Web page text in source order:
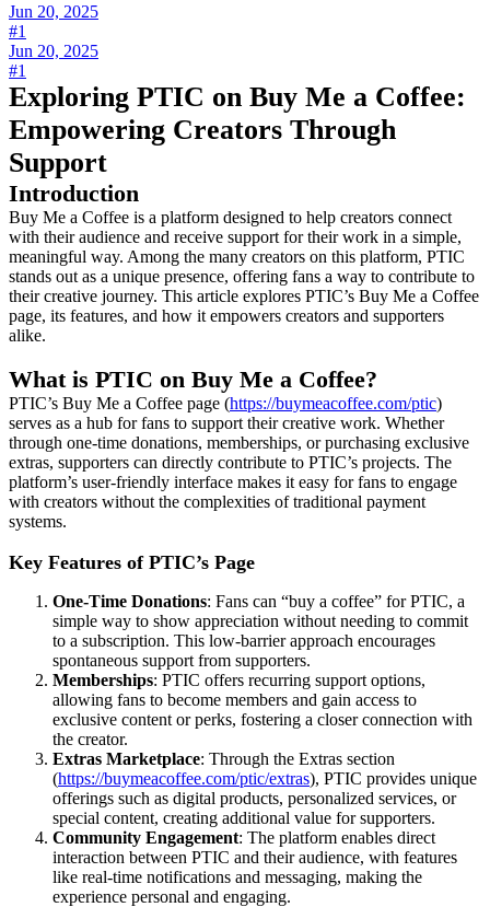
Jun 20, 2025
#1
Jun 20, 2025
#1
Exploring PTIC on Buy Me a Coffee:
Empowering Creators Through
Support
Introduction
Buy Me a Coffee is a platform designed to help creators connect
with their audience and receive support for their work in a simple,
meaningful way. Among the many creators on this platform, PTIC
stands out as a unique presence, offering fans a way to contribute to
their creative journey. This article explores PTIC’s Buy Me a Coffee
page, its features, and how it empowers creators and supporters
alike.
What is PTIC on Buy Me a Coffee?
PTIC’s Buy Me a Coffee page (https://buymeacoffee.com/ptic)
serves as a hub for fans to support their creative work. Whether
through one-time donations, memberships, or purchasing exclusive
extras, supporters can directly contribute to PTIC’s projects. The
platform’s user-friendly interface makes it easy for fans to engage
with creators without the complexities of traditional payment
systems.
Key Features of PTIC’s Page
One-Time Donations: Fans can “buy a coffee” for PTIC, a
simple way to show appreciation without needing to commit
to a subscription. This low-barrier approach encourages
spontaneous support from supporters.
Memberships: PTIC offers recurring support options,
allowing fans to become members and gain access to
exclusive content or perks, fostering a closer connection with
the creator.
Extras Marketplace: Through the Extras section
(https://buymeacoffee.com/ptic/extras), PTIC provides unique
offerings such as digital products, personalized services, or
special content, creating additional value for supporters.
Community Engagement: The platform enables direct
interaction between PTIC and their audience, with features
like real-time notifications and messaging, making the
experience personal and engaging.